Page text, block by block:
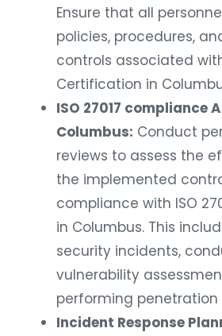
Ensure that all
policies, procedures,
controls associated with
Certification in
ISO 27017 compliance
Columbus: Conduct
reviews to assess the
the implemented
compliance with ISO
in Columbus. This
security incidents,
vulnerability
performing penetration
Incident Response